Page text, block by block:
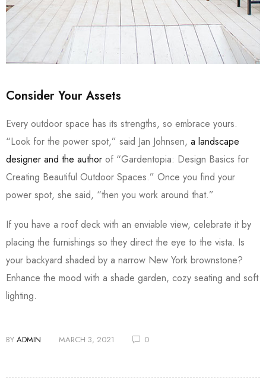
Consider Your Assets
Every outdoor space has its strengths, so embrace yours.
“Look for the power spot,” said Jan Johnsen, a landscape
designer and the author of “Gardentopia: Design Basics for
Creating Beautiful Outdoor Spaces.” Once you find your
power spot, she said, “then you work around that.”
If you have a roof deck with an enviable view, celebrate it by
placing the furnishings so they direct the eye to the vista. Is
your backyard shaded by a narrow New York brownstone?
Enhance the mood with a shade garden, cozy seating and soft
lighting.
BY ADMIN MARCH 3, 2021 0